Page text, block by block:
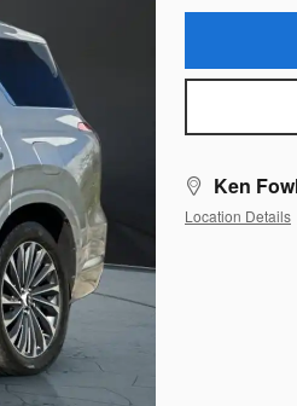
Ken
Location Details